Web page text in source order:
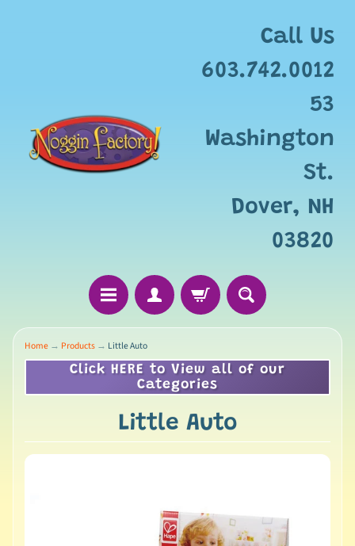
Call Us
603.742.0012
53
Washington
St.
Dover, NH
03820
Home → Products → Little Auto
Click HERE to View all of our
Categories
Little Auto